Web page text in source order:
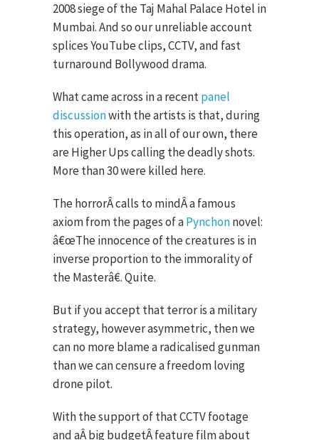
2008 siege of the Taj Mahal Palace Hotel in
Mumbai. And so our unreliable account
splices YouTube clips, CCTV, and fast
turnaround Bollywood drama.
What came across in a recentpanel
discussionwith the artists is that, during
this operation, as in all of our own, there
are Higher Ups calling the deadly shots.
More than 30 were killed here.
The horrorÂ calls to mindÂ a famous
axiom from the pages of aPynchonnovel:
â€œThe innocence of the creatures is in
inverse proportion to the immorality of
the Masterâ€. Quite.
But if you accept that terror is a military
strategy, however asymmetric, then we
can no more blame a radicalised gunman
than we can censure a freedom loving
drone pilot.
With the support of that CCTV footage
and aÂ big budgetÂ feature film about